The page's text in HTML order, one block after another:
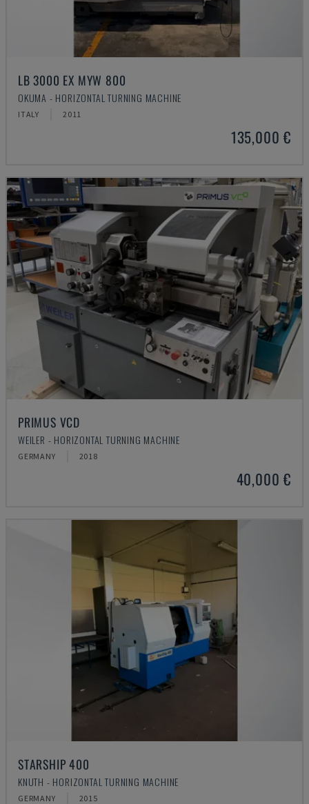
LB 3000 EX MYW 800
OKUMA - HORIZONTAL TURNING MACHINE
ITALY 2011
135,000 €
PRIMUS VCD
WEILER - HORIZONTAL TURNING MACHINE
GERMANY 2018
40,000 €
STARSHIP 400
KNUTH - HORIZONTAL TURNING MACHINE
GERMANY 2015